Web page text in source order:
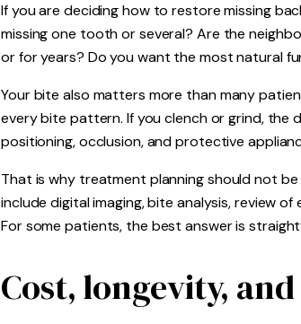
If you are deciding how to restore missing
missing one tooth or several? Are the
or for years? Do you want the most natural
Your bite also matters more than many
every bite pattern. If you clench or grind, the
positioning, occlusion, and protective
That is why treatment planning should not
include digital imaging, bite analysis, review
For some patients, the best answer is
Cost, longevity,